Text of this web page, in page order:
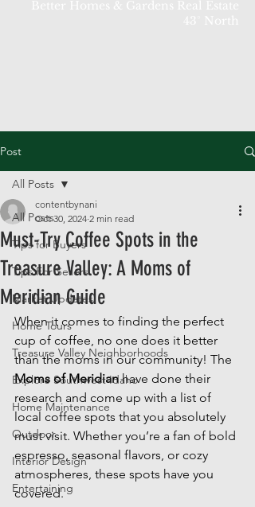
Post
All Posts
Tips for Buyers
Tips For Sellers
Market Updates
Home Tours
Treasure Valley Neighborhoods
Explore Southwest Idaho
Home Maintenance
Outdoor
Interior Design
Entertaining
All Posts
Must-Try Coffee Spots in the
Treasure Valley: A Moms of
Meridian Guide
contentbynani
Oct 30, 2024 2 min read
When it comes to finding the perfect
cup of coffee, no one does it better
than the moms in our community! The
Moms of Meridian have done their
research and come up with a list of
local coffee spots that you absolutely
must visit. Whether you’re a fan of bold
espresso, seasonal flavors, or cozy
atmospheres, these spots have you
covered.